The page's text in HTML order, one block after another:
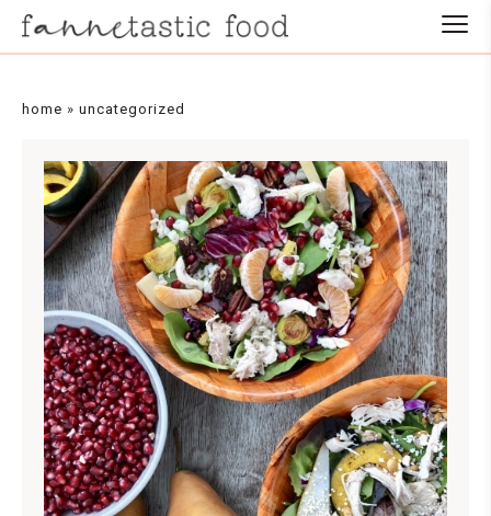
home » uncategorized